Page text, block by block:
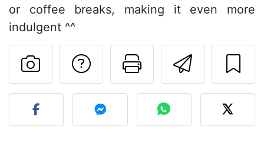
or coffee breaks, making it even more
indulgent ^^
Send
Print this
Ask a question to
Post your photo of this